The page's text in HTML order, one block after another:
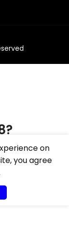
on
you agree
to view
enter.
18